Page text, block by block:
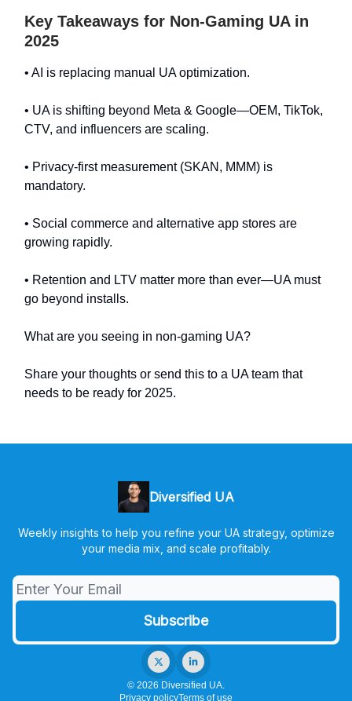
Key Takeaways for Non-Gaming UA in
2025
• AI is replacing manual UA optimization.
• UA is shifting beyond Meta & Google—OEM, TikTok,
CTV, and influencers are scaling.
• Privacy-first measurement (SKAN, MMM) is
mandatory.
• Social commerce and alternative app stores are
growing rapidly.
• Retention and LTV matter more than ever—UA must
go beyond installs.
What are you seeing in non-gaming UA?
Share your thoughts or send this to a UA team that
needs to be ready for 2025.
Diversified UA
Weekly insights to help you refine your UA strategy, optimize
your media mix, and scale profitably.
© 2026 Diversified UA.
Privacy policyTerms of use